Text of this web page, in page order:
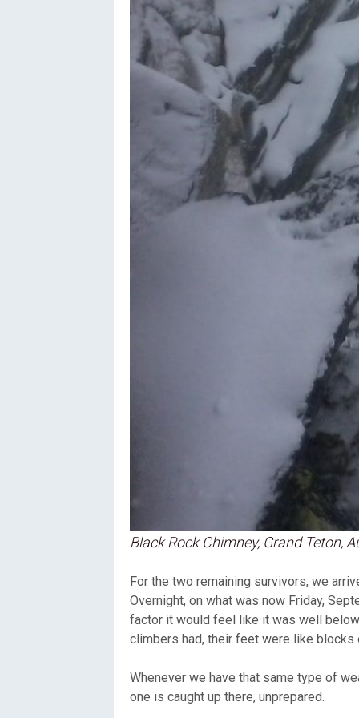
Black Rock Chimney, Grand Teton,
For the two remaining survivors, we
Overnight, on what was now Friday,
factor it would feel like it was well
climbers had, their feet were like
Whenever we have that same type of
one is caught up there, unprepared.